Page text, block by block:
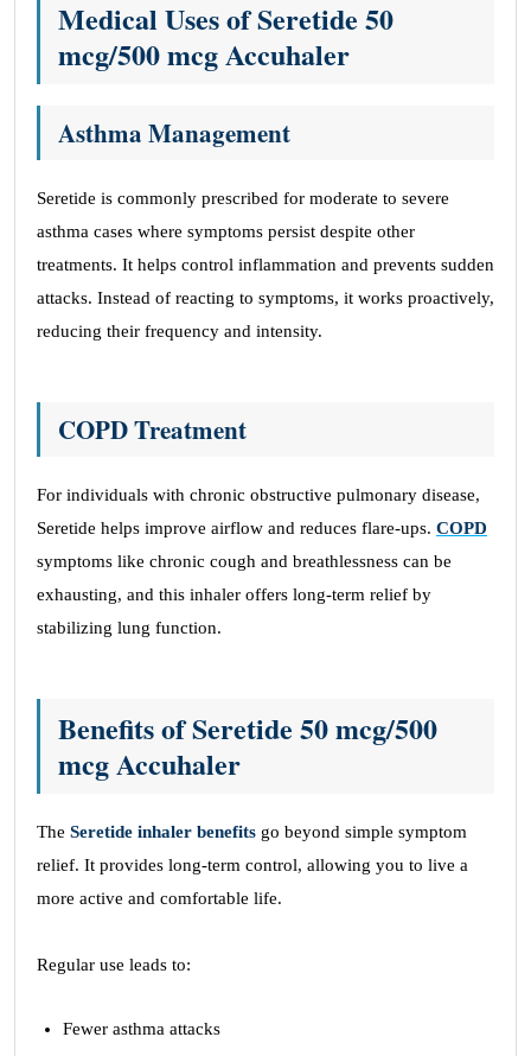
Medical Uses of Seretide 50
mcg/500 mcgAccuhaler
Asthma Management
Seretide is commonly prescribed for moderate to severe
asthma cases where symptoms persist despite other
treatments. It helps control inflammation and prevents sudden
attacks. Instead of reacting to symptoms, it works proactively,
reducing their frequency and intensity.
COPD Treatment
For individuals with chronic obstructive pulmonary disease,
Seretide helps improve airflow and reduces flare-ups. COPD
symptoms like chronic cough and breathlessness can be
exhausting, and this inhaler offers long-term relief by
stabilizing lung function.
Benefits of Seretide 50 mcg/500
mcgAccuhaler
The Seretide inhaler benefits go beyond simple symptom
relief. It provides long-term control, allowing you to live a
more active and comfortable life.
Regular use leads to:
Fewer asthma attacks